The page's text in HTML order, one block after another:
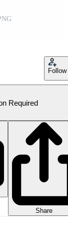
Follow
Required
Share